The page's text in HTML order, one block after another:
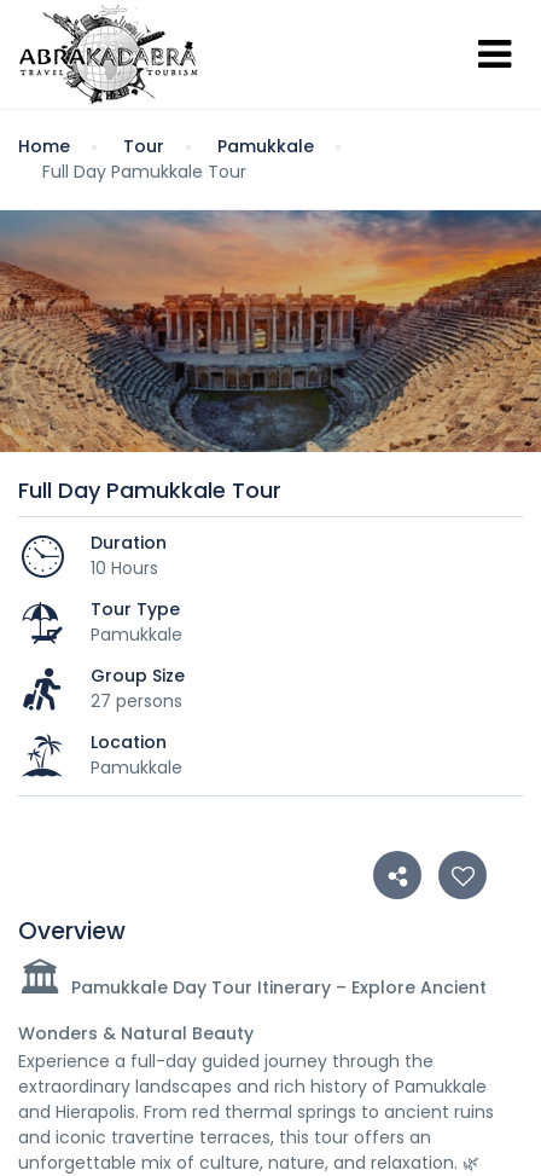
Home Tour
Pamukkale
Full Day Pamukkale Tour
Full Day Pamukkale Tour
Duration
10 Hours
Tour Type
Pamukkale
Group Size
27 persons
Location
Pamukkale
Overview
🏛️ Pamukkale Day Tour Itinerary – Explore Ancient
Wonders & Natural Beauty
Experience a full-day guided journey through the
extraordinary landscapes and rich history of Pamukkale
and Hierapolis. From red thermal springs to ancient ruins
and iconic travertine terraces, this tour offers an
unforgettable mix of culture, nature, and relaxation. 🌿